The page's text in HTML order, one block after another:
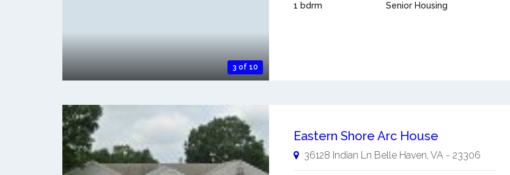
3 of 10
1 bdrm Senior Housing
Eastern Shore Arc House
36128 Indian Ln Belle Haven VA - 23306